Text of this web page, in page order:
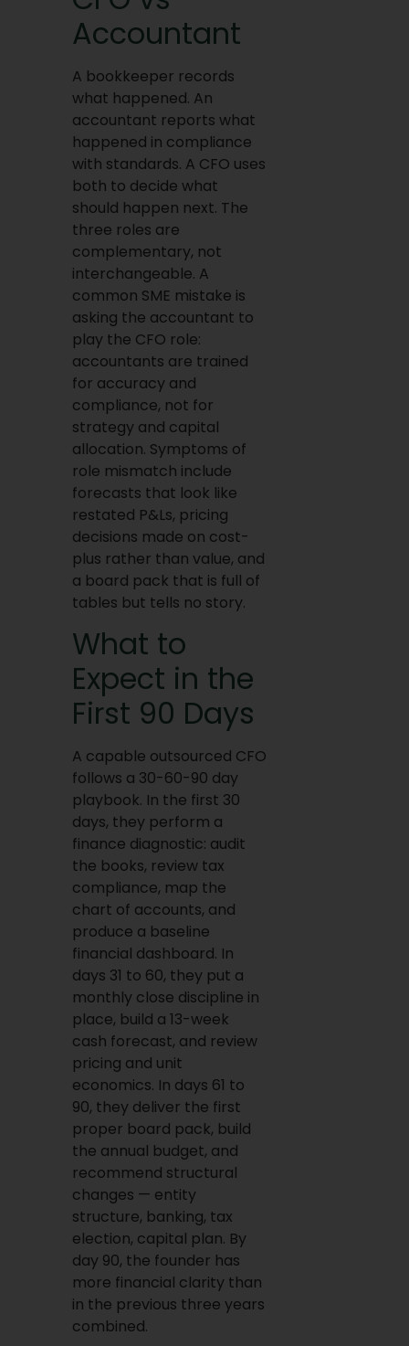
Accountant
A bookkeeper records
what happened. An
accountant reports what
happened in compliance
with standards. A CFO uses
both to decide what
should happen next. The
three roles are
complementary, not
interchangeable. A
common SME mistake is
asking the accountant to
play the CFO role:
accountants are trained
for accuracy and
compliance, not for
strategy and capital
allocation. Symptoms of
role mismatch include
forecasts that look like
restated P&Ls, pricing
decisions made on cost-
plus rather than value, and
a board pack that is full of
tables but tells no story.
What to
Expect in the
First 90 Days
A capable outsourced CFO
follows a 30-60-90 day
playbook. In the first 30
days, they perform a
finance diagnostic: audit
the books, review tax
compliance, map the
chart of accounts, and
produce a baseline
financial dashboard. In
days 31 to 60, they put a
monthly close discipline in
place, build a 13-week
cash forecast, and review
pricing and unit
economics. In days 61 to
90, they deliver the first
proper board pack, build
the annual budget, and
recommend structural
changes — entity
structure, banking, tax
election, capital plan. By
day 90, the founder has
more financial clarity than
in the previous three years
combined.